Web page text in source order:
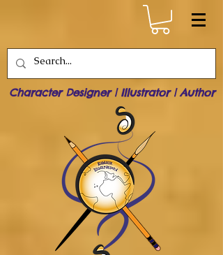
Character Designer | Illustrator | Author